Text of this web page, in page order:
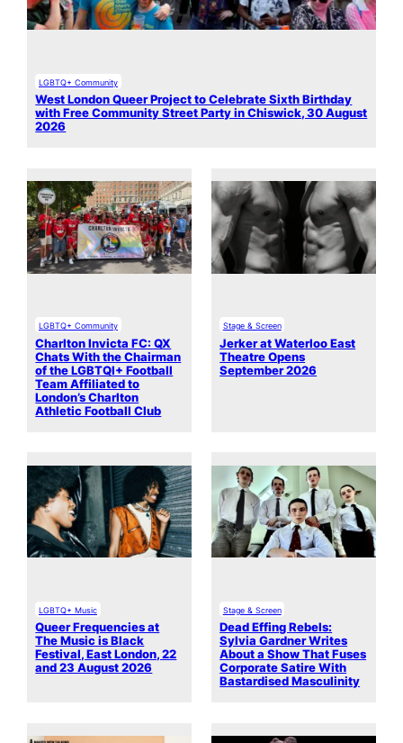
LGBTQ+ Community
West London Queer Project to Celebrate Sixth Birthday
with Free Community Street Party in Chiswick, 30 August
2026
LGBTQ+ Community
Charlton Invicta FC: QX
Chats With the Chairman
of the LGBTQI+ Football
Team Affiliated to
London’s Charlton
Athletic Football Club
Stage & Screen
Jerker at Waterloo East
Theatre Opens
September 2026
LGBTQ+ Music
Queer Frequencies at
The Music is Black
Festival, East London, 22
and 23 August 2026
Stage & Screen
Dead Effing Rebels:
Sylvia Gardner Writes
About a Show That Fuses
Corporate Satire With
Bastardised Masculinity